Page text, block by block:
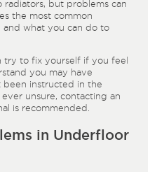
but problems can
the most common
and what you can do to
try to fix yourself if you feel
you may have
been instructed in the
unsure, contacting an
is recommended.
in Underfloor